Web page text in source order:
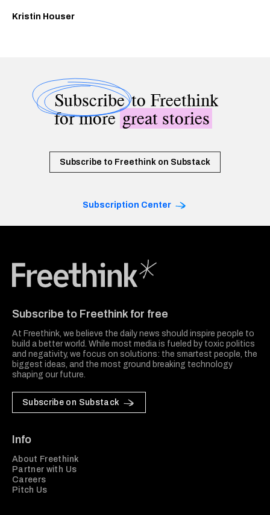
Kristin Houser
Subscribeto Freethink
for moregreat stories
Subscribe to Freethink on Substack
Subscription Center
Subscribe to Freethink for free
At Freethink, we believe the daily news should inspire people to
build a better world. While most media is fueled by toxic politics
and negativity, we focus on solutions: the smartest people, the
biggest ideas, and the most ground breaking technology
shaping our future.
Subscribe on Substack
Info
About Freethink
Partner with Us
Careers
Pitch Us